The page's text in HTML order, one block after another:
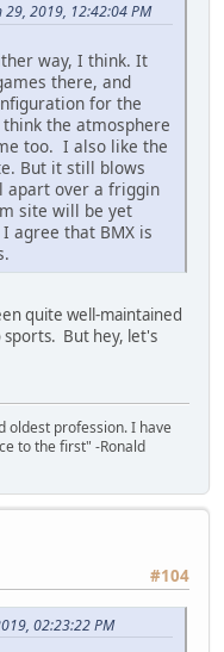
2019, 12:42:04 PM
way, I think. It
there, and
for the
the atmosphere
too. I also like the
But it still blows
apart over a friggin
site will be yet
agree that BMX is
quite well-maintained
sports. But hey, let's
oldest profession. I have
to the first" -Ronald
#104
02:23:22 PM